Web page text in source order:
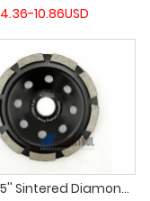
4.36-10.86USD
Dia 4''-5'' Sintered Diamond Single Row Grinding Cup Wheel Grinding Disc Cutting Wheel for Concrete Masonry Granite Marble